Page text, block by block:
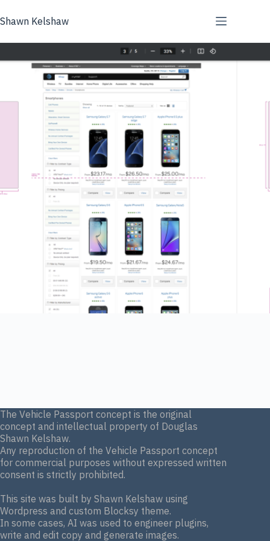
to
Shawn Kelshaw
The Vehicle Passport concept is the original
concept and intellectual property of Douglas
Shawn Kelshaw.
Any reproduction of the Vehicle Passport concept
for commercial purposes without expressed written
consent is strictly prohibited.
This site was built by Shawn Kelshaw using
Wordpress and custom Blocksy theme.
In some cases, AI was used to engineer plugins,
write and edit copy and generate images.